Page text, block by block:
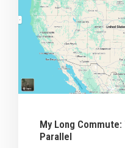
My Long
Parallel